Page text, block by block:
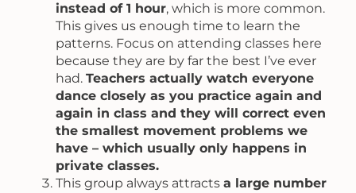
instead of 1 hour, which is more common.
This gives us enough time to learn the
patterns. Focus on attending classes here
because they are by far the best I’ve ever
had.Teachers actually watch everyone
dance closely as you practice again and
again in class and they will correct even
the smallest movement problems we
have – which usually only happens in
private classes.
This group always attractsa large number